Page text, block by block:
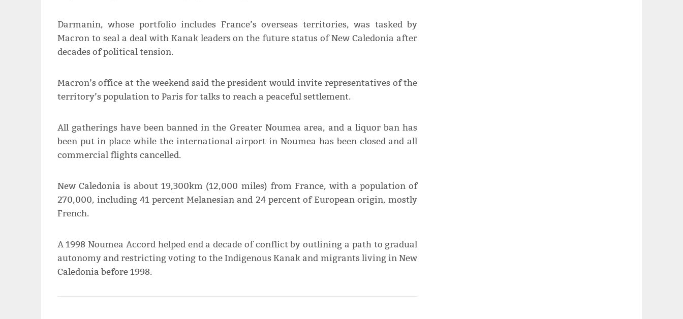
Darmanin, whose portfolio includes France’s overseas territories, was tasked by
Macron to seal a deal with Kanak leaders on the future status of New Caledonia after
decades of political tension.
Macron’s office at the weekend said the president would invite representatives of the
territory’s population to Paris for talks to reach a peaceful settlement.
All gatherings have been banned in the Greater Noumea area, and a liquor ban has
been put in place while the international airport in Noumea has been closed and all
commercial flights cancelled.
New Caledonia is about 19,300km (12,000 miles) from France, with a population of
270,000, including 41 percent Melanesian and 24 percent of European origin, mostly
French.
A 1998 Noumea Accord helped end a decade of conflict by outlining a path to gradual
autonomy and restricting voting to the Indigenous Kanak and migrants living in New
Caledonia before 1998.